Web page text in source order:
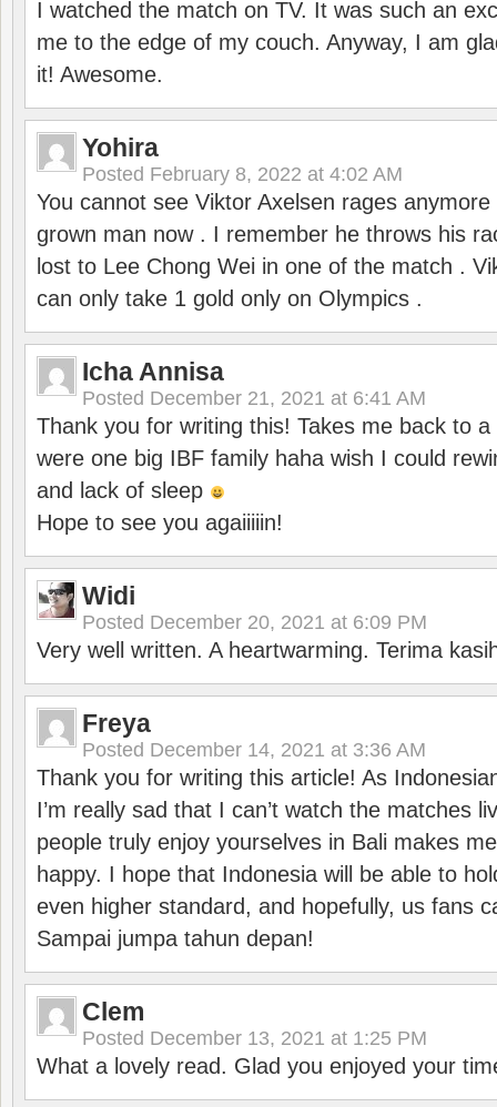
I watched the match on TV. It was such an
me to the edge of my couch. Anyway, I am
it! Awesome.
Yohira
Posted February 8, 2022 at 4:02 AM
You cannot see Viktor Axelsen rages anymore
grown man now . I remember he throws his
lost to Lee Chong Wei in one of the match .
can only take 1 gold only on Olympics .
Icha Annisa
Posted December 21, 2021 at 6:41 AM
Thank you for writing this! Takes me back to
were one big IBF family haha wish I could
and lack of sleep
Hope to see you agaiiiiin!
Widi
Posted December 20, 2021 at 6:09 PM
Very well written. A heartwarming. Terima
Freya
Posted December 14, 2021 at 3:36 AM
Thank you for writing this article! As
I’m really sad that I can’t watch the matches
people truly enjoy yourselves in Bali makes
happy. I hope that Indonesia will be able to
even higher standard, and hopefully, us fans
Sampai jumpa tahun depan!
Clem
Posted December 13, 2021 at 1:25 PM
What a lovely read. Glad you enjoyed your